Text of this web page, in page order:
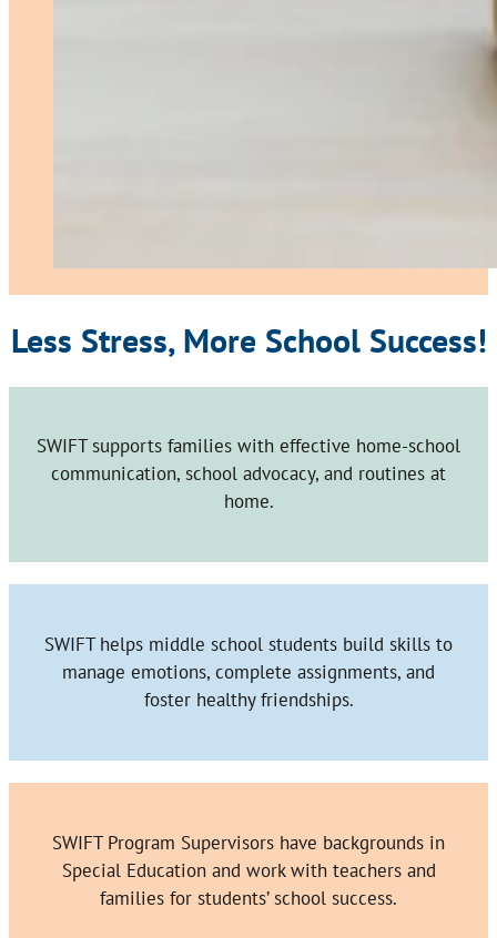
Less Stress, More School Success!
SWIFT supports families with effective home-school
communication, school advocacy, and routines at
home.
SWIFT helps middle school students build skills to
manage emotions, complete assignments, and
foster healthy friendships.
SWIFT Program Supervisors have backgrounds in
Special Education and work with teachers and
families for students’ school success.